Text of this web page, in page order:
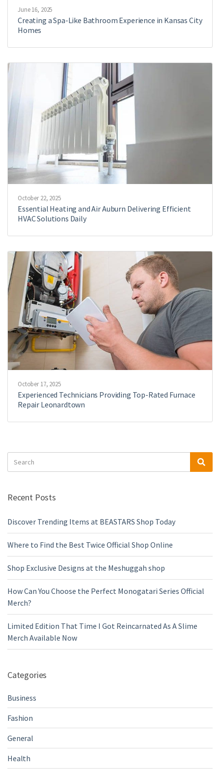
June 16, 2025
Creating a Spa-Like Bathroom Experience in Kansas City
Homes
October 22, 2025
Essential Heating and Air Auburn Delivering Efficient
HVAC Solutions Daily
October 17, 2025
Experienced Technicians Providing Top-Rated Furnace
Repair Leonardtown
Search
for:
Recent Posts
Discover Trending Items at BEASTARS Shop Today
Where to Find the Best Twice Official Shop Online
Shop Exclusive Designs at the Meshuggah shop
How Can You Choose the Perfect Monogatari Series Official
Merch?
Limited Edition That Time I Got Reincarnated As A Slime
Merch Available Now
Categories
Business
Fashion
General
Health